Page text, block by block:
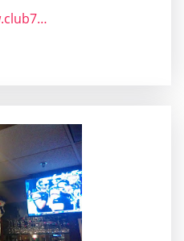
https://www.club717.com/